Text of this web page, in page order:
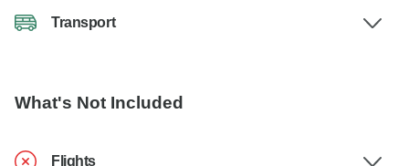
Transport
What's Not Included
Flights